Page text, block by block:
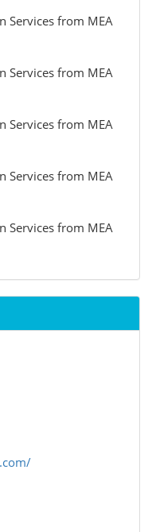
Services from MEA
Services from MEA
Services from MEA
Services from MEA
Services from MEA